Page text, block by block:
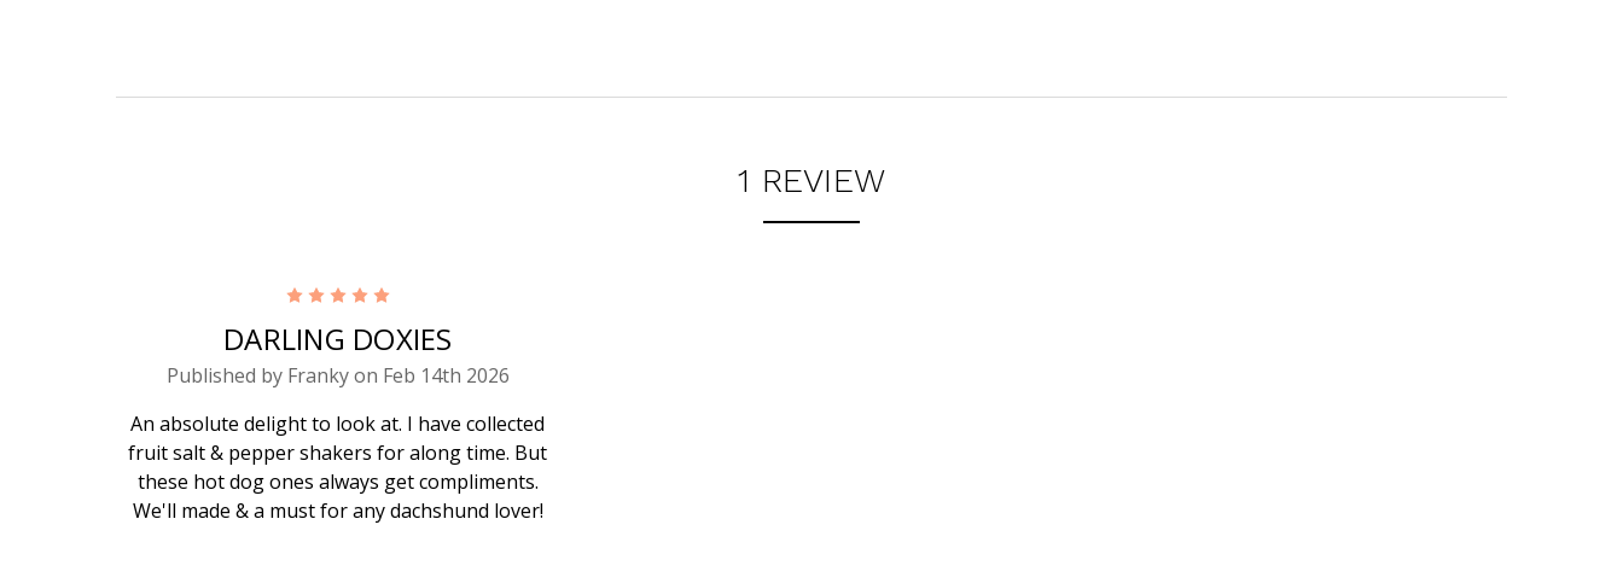
1 REVIEW
5
DARLING DOXIES
Published by Franky on Feb 14th 2026
An absolute delight to look at. I have collected
fruit salt & pepper shakers for along time. But
these hot dog ones always get compliments.
We'll made & a must for any dachshund lover!